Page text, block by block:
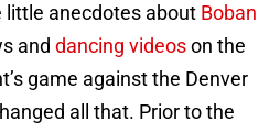
little anecdotes about Boban
and dancing videoson the
game against the Denver
all that. Prior to the